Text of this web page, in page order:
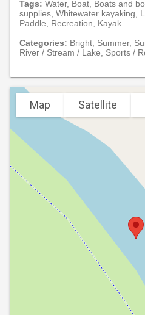
Tags: Water, Boat, Boats and
supplies, Whitewater kayaking,
Paddle, Recreation, Kayak
Categories: Bright, Summer,
River / Stream / Lake, Sports /
Map Satellite